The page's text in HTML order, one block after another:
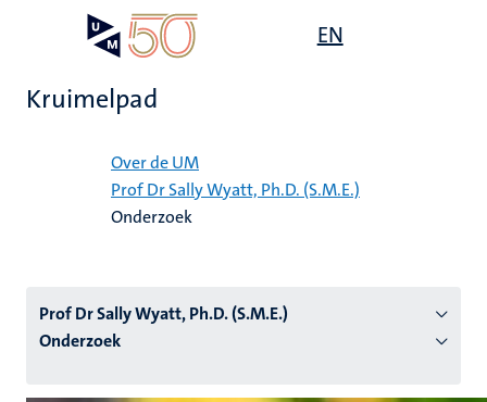
EN
Kruimelpad
Over de UM
Prof Dr Sally Wyatt, Ph.D. (S.M.E.)
Onderzoek
Prof Dr Sally Wyatt, Ph.D. (S.M.E.)
Onderzoek